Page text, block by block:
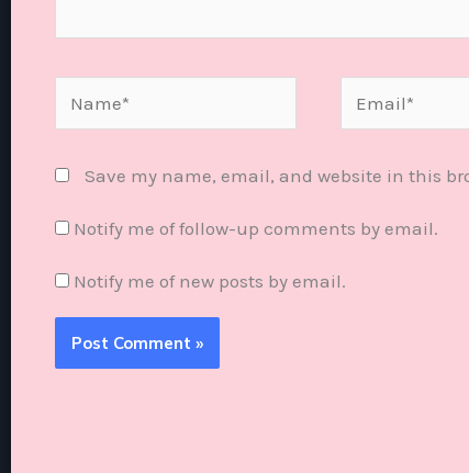
Save my name, email, and website in this
Notify me of follow-up comments by email.
Notify me of new posts by email.